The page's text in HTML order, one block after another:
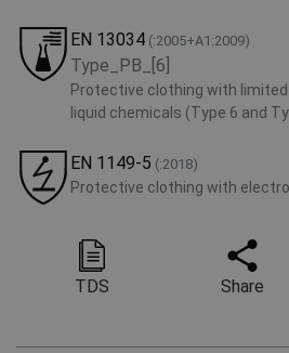
EN 13034 (:2005+A1:2009)
Type_PB_[6]
Protective clothing with
liquid chemicals (Type 6 and
EN 1149-5 (:2018)
Protective clothing with
TDS Share